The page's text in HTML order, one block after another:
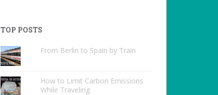
TOP POSTS
From Berlin to Spain by Train
How to Limit Carbon Emissions
While Traveling